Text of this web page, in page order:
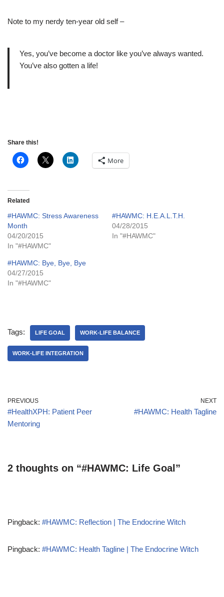
Note to my nerdy ten-year old self –
Yes, you’ve become a doctor like you’ve always wanted.
You’ve also gotten a life!
Share this!
More
Related
#HAWMC: Stress Awareness
Month
04/20/2015
In "#HAWMC"
#HAWMC: H.E.A.L.T.H.
04/28/2015
In "#HAWMC"
#HAWMC: Bye, Bye, Bye
04/27/2015
In "#HAWMC"
Tags: LIFE GOAL WORK-LIFE BALANCE
WORK-LIFE INTEGRATION
PREVIOUS
#HealthXPH: Patient Peer
Mentoring
NEXT
#HAWMC: Health Tagline
2 thoughts on “#HAWMC: Life Goal”
Pingback: #HAWMC: Reflection | The Endocrine Witch
Pingback: #HAWMC: Health Tagline | The Endocrine Witch